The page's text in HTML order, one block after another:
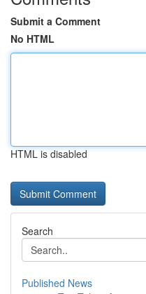
Submit a Comment
No HTML
HTML is disabled
Search
Published News